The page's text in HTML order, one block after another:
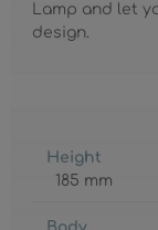
Lamp and let
design.
Height
185 mm